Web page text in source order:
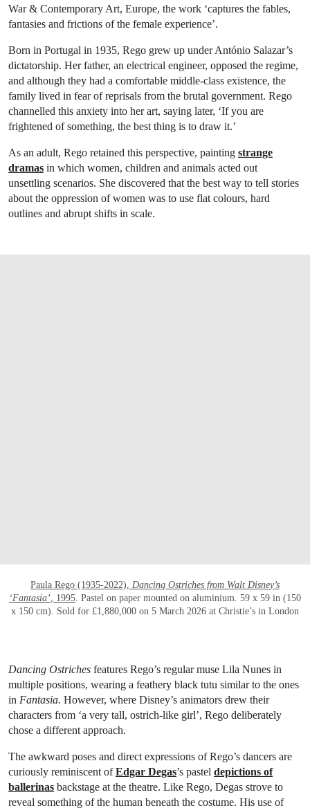
War & Contemporary Art, Europe, the work ‘captures the fables,
fantasies and frictions of the female experience’.
Born in Portugal in 1935, Rego grew up under António Salazar’s
dictatorship. Her father, an electrical engineer, opposed the regime,
and although they had a comfortable middle-class existence, the
family lived in fear of reprisals from the brutal government. Rego
channelled this anxiety into her art, saying later, ‘If you are
frightened of something, the best thing is to draw it.’
As an adult, Rego retained this perspective, painting strange
dramas in which women, children and animals acted out
unsettling scenarios. She discovered that the best way to tell stories
about the oppression of women was to use flat colours, hard
outlines and abrupt shifts in scale.
Paula Rego (1935-2022), Dancing Ostriches from Walt Disney’s
‘Fantasia’ , 1995 . Pastel on paper mounted on aluminium. 59 x 59 in (150
x 150 cm). Sold for £1,880,000 on 5 March 2026 at Christie’s in London
Dancing Ostriches features Rego’s regular muse Lila Nunes in
multiple positions, wearing a feathery black tutu similar to the ones
in Fantasia. However, where Disney’s animators drew their
characters from ‘a very tall, ostrich-like girl’, Rego deliberately
chose a different approach.
The awkward poses and direct expressions of Rego’s dancers are
curiously reminiscent ofEdgar Degas’s pastel depictions of
ballerinas backstage at the theatre. Like Rego, Degas strove to
reveal something of the human beneath the costume. His use of